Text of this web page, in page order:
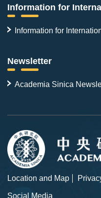
Information for
Information for
Newsletter
Academia Sinica
Location and Map
Social Media